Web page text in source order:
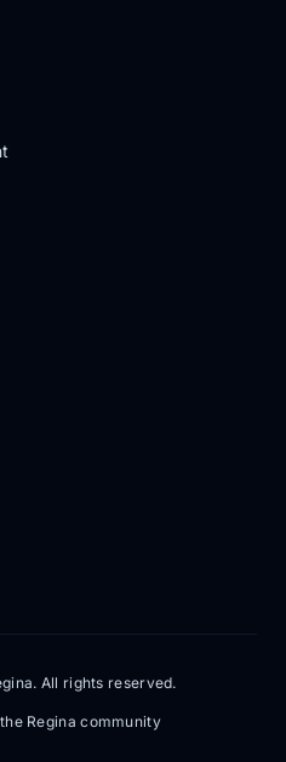
All rights reserved.
Regina community